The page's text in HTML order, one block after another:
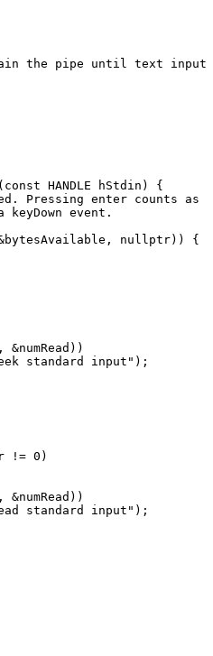
the pipe until text input
HANDLE hStdin) {
Pressing enter counts as
event.
nullptr)) {
standard input");
!= 0)
standard input");